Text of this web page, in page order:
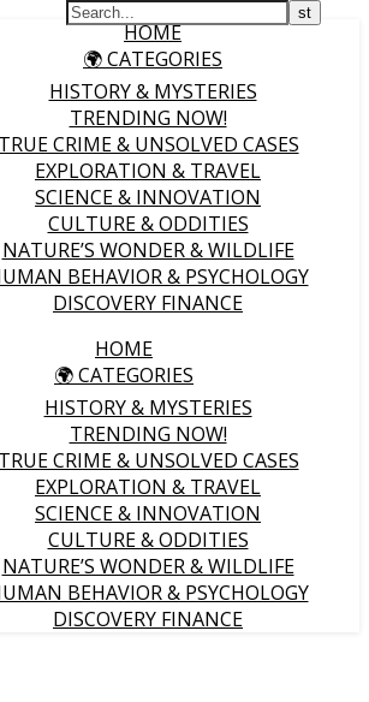
HOME
🌍 CATEGORIES
HISTORY & MYSTERIES
TRENDING NOW!
TRUE CRIME & UNSOLVED CASES
EXPLORATION & TRAVEL
SCIENCE & INNOVATION
CULTURE & ODDITIES
NATURE’S WONDER & WILDLIFE
BEHAVIOR & PSYCHOLOGY
DISCOVERY FINANCE
HOME
🌍 CATEGORIES
HISTORY & MYSTERIES
TRENDING NOW!
TRUE CRIME & UNSOLVED CASES
EXPLORATION & TRAVEL
SCIENCE & INNOVATION
CULTURE & ODDITIES
NATURE’S WONDER & WILDLIFE
BEHAVIOR & PSYCHOLOGY
DISCOVERY FINANCE